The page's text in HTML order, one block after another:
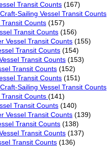
Transit Counts (167)
Sailing Vessel Transit Counts
Counts (157)
Transit Counts (156)
Vessel Transit Counts (155)
Transit Counts (154)
Transit Counts (153)
Transit Counts (152)
Transit Counts (151)
Sailing Vessel Transit Counts
Counts (141)
Transit Counts (140)
Vessel Transit Counts (139)
Transit Counts (138)
Transit Counts (137)
Transit Counts (136)